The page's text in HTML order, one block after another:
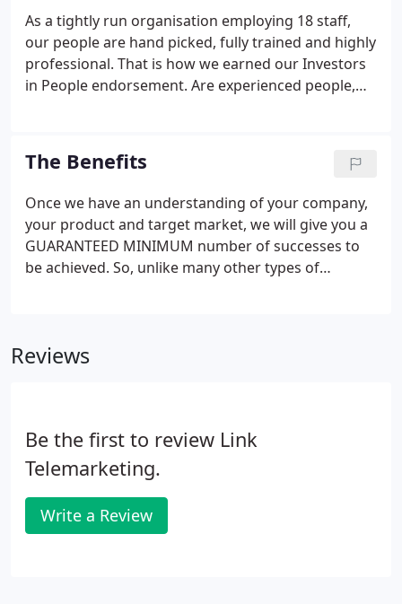
find that you implement and use only a small
percentage of what you have learnt?At Link,
because we understand the importance of, not
only increasing trainees understanding, but also
changing their behaviour, we run practical courses
skilled staff.
As a tightly run organisation employing 18 staff,
our people are hand picked, fully trained and highly
professional. That is how we earned our Investors
in People endorsement. Are experienced people,
The Benefits
Once we have an understanding of your company,
your product and target market, we will give you a
GUARANTEED MINIMUM number of successes to
be achieved. So, unlike many other types of
newspaper or magazine advertisment, we can
Reviews
Be the first to review Link
Telemarketing.
Write a Review